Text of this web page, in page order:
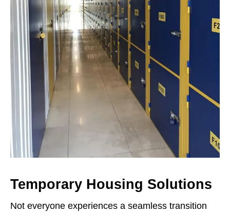
Temporary Housing Solutions
Not everyone experiences a seamless transition